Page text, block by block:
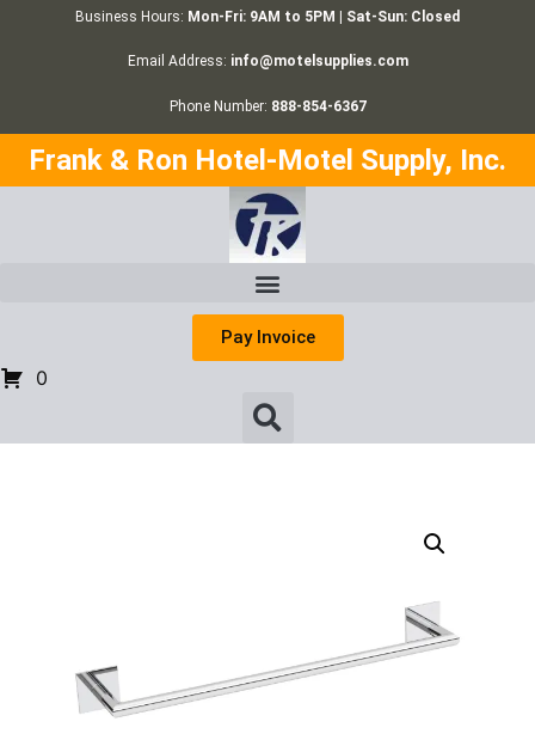
Business Hours: Mon-Fri: 9AM to 5PM | Sat-Sun: Closed
Email Address: info@motelsupplies.com
Phone Number: 888-854-6367
Frank & Ron Hotel-Motel Supply, Inc.
Pay Invoice
0